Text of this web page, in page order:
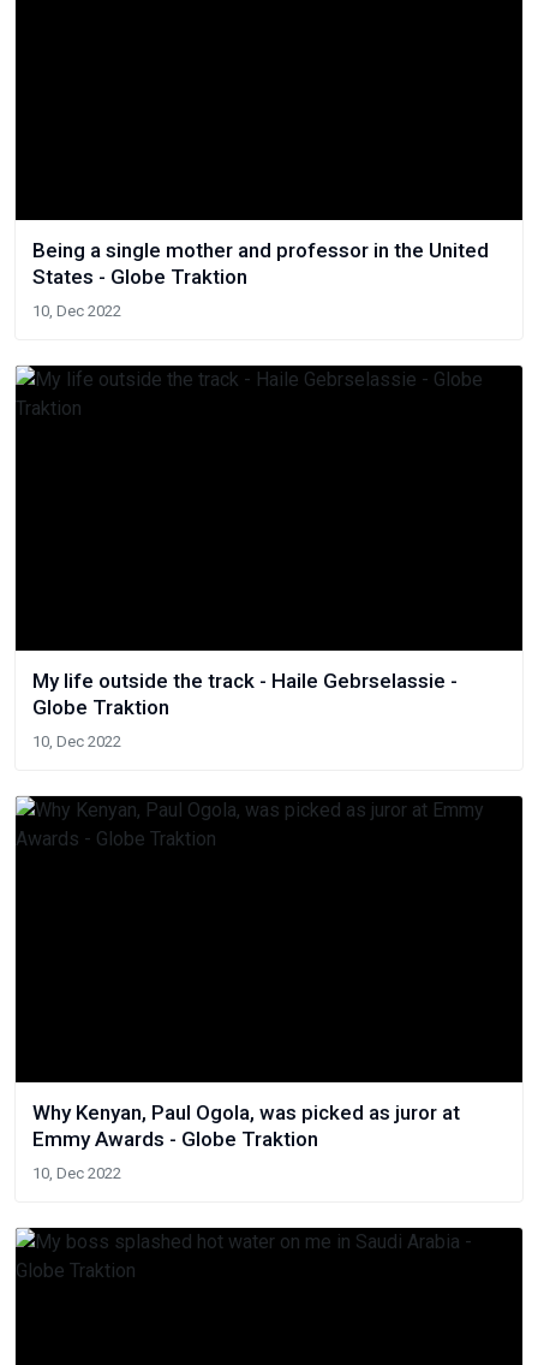
Being a single mother and professor in the United
States - Globe Traktion
10, Dec 2022
My life outside the track - Haile Gebrselassie -
Globe Traktion
10, Dec 2022
Why Kenyan, Paul Ogola, was picked as juror at
Emmy Awards - Globe Traktion
10, Dec 2022